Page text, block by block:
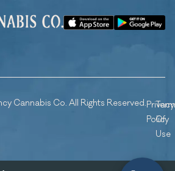
Cannabis Co. All Rights Reserved.Privacy
Policy
Of
Use